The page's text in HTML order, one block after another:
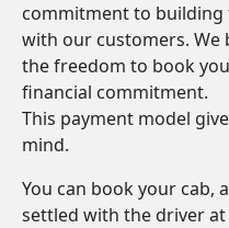
commitment to
with our customers. We
the freedom to book
financial commitment.
This payment model
mind.
You can book your cab,
settled with the driver